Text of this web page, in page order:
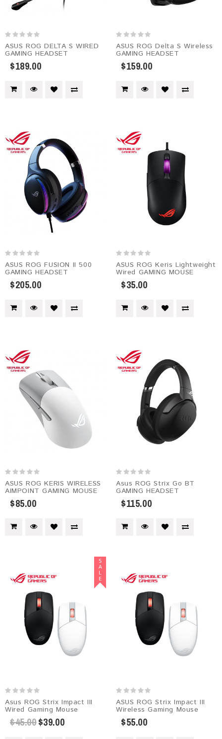
ASUS ROG DELTA S WIRED
GAMING HEADSET
$189.00
ASUS ROG Delta S Wireless
GAMING HEADSET
$159.00
ASUS ROG FUSION II 500
GAMING HEADSET
$205.00
ASUS ROG Keris Lightweight
Wired GAMING MOUSE
$35.00
ASUS ROG KERIS WIRELESS
AIMPOINT GAMING MOUSE
$85.00
Asus ROG Strix Go BT
GAMING HEADSET
$115.00
Asus ROG Strix Impact III
Wired Gaming Mouse
$45.00$39.00
ASUS ROG Strix Impact III
Wireless Gaming Mouse
$55.00